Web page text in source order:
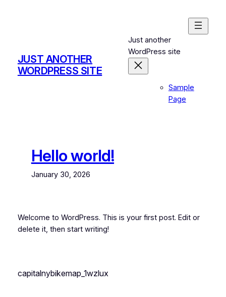
JUST ANOTHER
WORDPRESS SITE
Just another
WordPress site
Sample
Page
Hello world!
January 30, 2026
Welcome to WordPress. This is your first post. Edit or
delete it, then start writing!
capitalnybikemap_1wzlux